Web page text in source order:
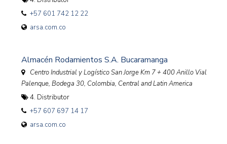
+57 601 742 12 22
arsa.com.co
Almacén Rodamientos S.A. Bucaramanga
Centro Industrial y Logístico San Jorge Km 7 + 400 Anillo Vial
Palenque, Bodega 30, Colombia, Central and Latin America
4. Distributor
+57 607 697 14 17
arsa.com.co